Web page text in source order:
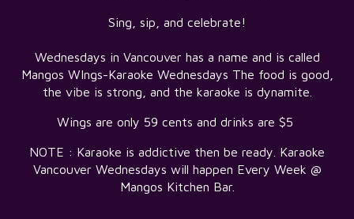
Sing, sip, and celebrate!
Wednesdays in Vancouver has a name and is called
Mangos WIngs-Karaoke Wednesdays The food is good,
the vibe is strong, and the karaoke is dynamite.
Wings are only 59 cents and drinks are $5
NOTE : Karaoke is addictive then be ready. Karaoke
Vancouver Wednesdays will happen Every Week @
Mangos Kitchen Bar.